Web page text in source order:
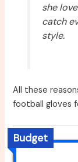
she
catch
style.
All these
football gloves
Budget